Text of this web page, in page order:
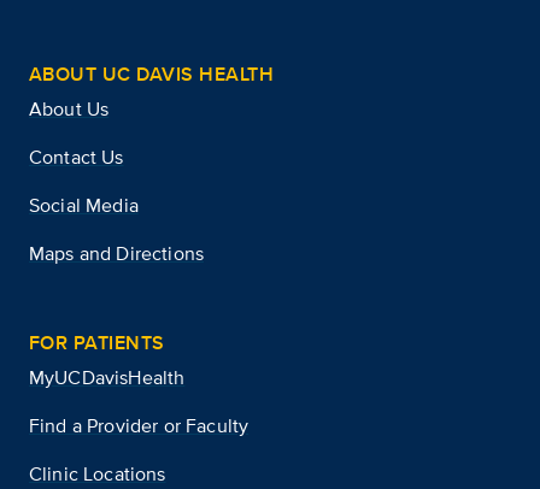
ABOUT UC DAVIS HEALTH
About Us
Contact Us
Social Media
Maps and Directions
FOR PATIENTS
MyUCDavisHealth
Find a Provider or Faculty
Clinic Locations